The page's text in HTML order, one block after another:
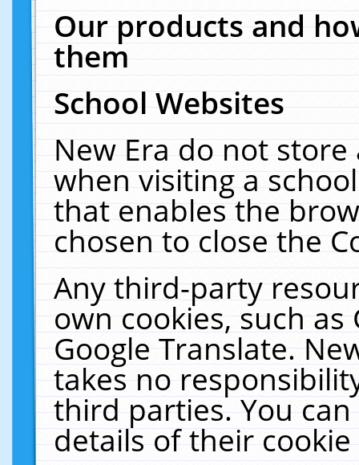
Our products and
them
School Websites
New Era do not
when visiting a
that enables the
chosen to close the
Any third-party
own cookies, such
Google Translate.
takes no
third parties. You
details of their